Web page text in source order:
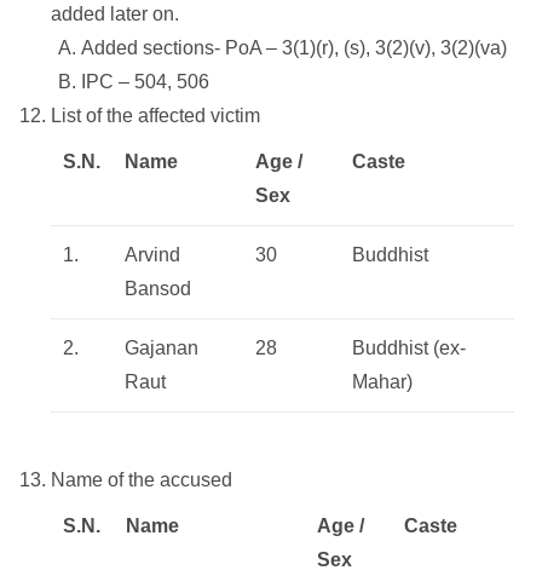
added later on.
Added sections- PoA – 3(1)(r), (s), 3(2)(v), 3(2)(va)
IPC – 504, 506
List of the affected victim
S.N. Name
Age /
Sex
Caste
1.
Arvind
Bansod
30 Buddhist
2.
Gajanan
Raut
28
Buddhist (ex-
Mahar)
Name of the accused
S.N. Name
Age /
Sex
Caste